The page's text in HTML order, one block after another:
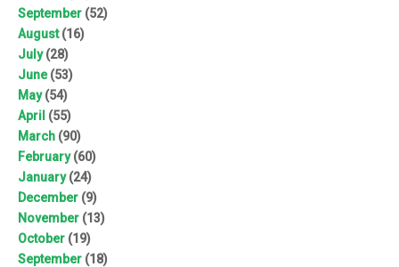
September (52)
August(16)
July(28)
June(53)
May(54)
April (55)
March (90)
February(60)
January(24)
December (9)
November (13)
October (19)
September (18)